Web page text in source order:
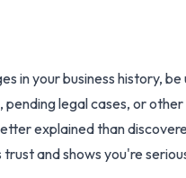
in your business history,
pending legal cases, or other
explained than
trust and shows you're